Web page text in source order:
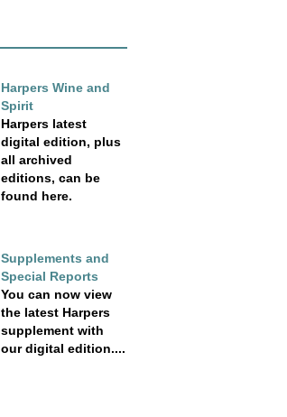
Harpers Wine and
Spirit
Harpers latest
digital edition, plus
all archived
editions, can be
found here.
Supplements and
Special Reports
You can now view
the latest Harpers
supplement with
our digital edition....